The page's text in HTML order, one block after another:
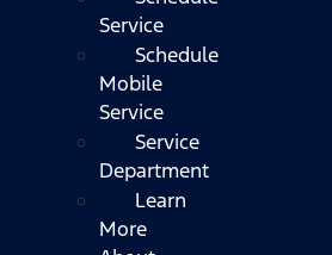
Service
Schedule
Mobile
Service
Service
Department
Learn
More